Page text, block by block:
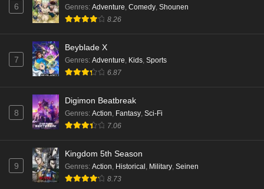
Kami no Niwatsuki Kusunoki-tei Episode 2
English Subbed
Kami no Niwatsuki Kusunoki-tei Episode 1
English Subbed
Cardfight!! Vanguard: Divinez Genma Seisen-
Eps 5 - Ep5 - May 16, 2026
Cardfight!! Vanguard: Divinez Genma Seisen-
6 Genres: Adventure, Comedy, Shounen
8.26
7
Beyblade X
Genres: Adventure, Kids, Sports
6.87
8
Digimon Beatbreak
Genres: Action, Fantasy, Sci-Fi
7.06
9
Kingdom 5th Season
Genres: Action, Historical, Military, Seinen
8.73